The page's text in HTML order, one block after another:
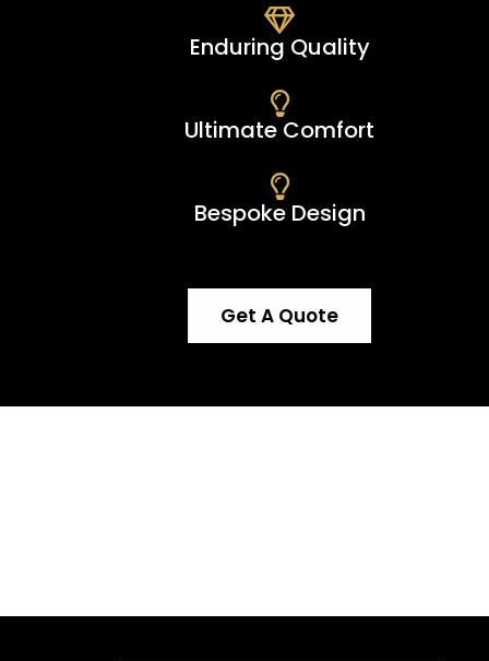
Enduring Quality
Ultimate Comfort
Bespoke Design
Get A Quote